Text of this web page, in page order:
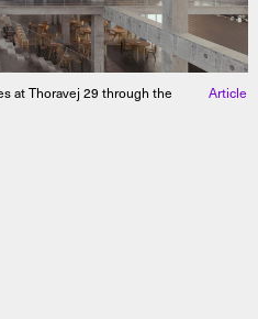
Article
at Thoravej 29 through the